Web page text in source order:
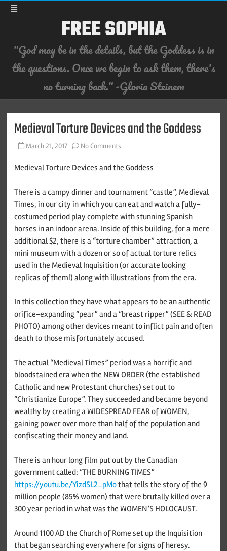
FREE SOPHIA
"God may be in the details, but the Goddess is in
the questions. Once we begin to ask them, there's
no turning back." -Gloria Steinem
Skip
to
content
Medieval Torture Devices and the Goddess
March 21, 2017 No Comments
Devices
and
Medieval Torture Devices and the Goddess
There is a campy dinner and tournament “castle”, Medieval
Times, in our city in which you can eat and watch a fully-
costumed period play complete with stunning Spanish
horses in an indoor arena. Inside of this building, for a mere
additional $2, there is a “torture chamber” attraction, a
mini museum with a dozen or so of actual torture relics
used in the Medieval Inquisition (or accurate looking
replicas of them!) along with illustrations from the era.
In this collection they have what appears to be an authentic
orifice-expanding “pear” and a “breast ripper” (SEE & READ
PHOTO) among other devices meant to inflict pain and often
death to those misfortunately accused.
The actual “Medieval Times” period was a horrific and
bloodstained era when the NEW ORDER (the established
Catholic and new Protestant churches) set out to
“Christianize Europe”. They succeeded and became beyond
wealthy by creating a WIDESPREAD FEAR of WOMEN,
gaining power over more than half of the population and
confiscating their money and land.
There is an hour long film put out by the Canadian
government called: “THE BURNING TIMES”
https://youtu.be/YizdSL2_pMothat tells the story of the 9
million people (85% women) that were brutally killed over a
300 year period in what was the WOMEN’S HOLOCAUST.
Around 1100 AD the Church of Rome set up the Inquisition
that began searching everywhere for signs of heresy.